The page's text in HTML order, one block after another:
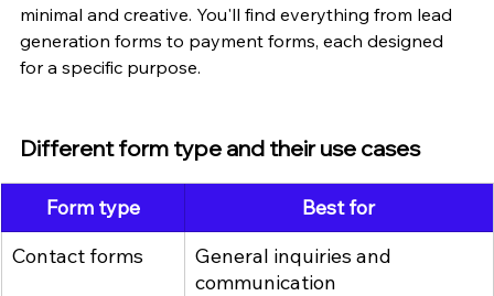
minimal and creative. You'll find everything from lead
generation forms to payment forms, each designed
for a specific purpose.
Different form type and their use cases
Form type
Best for
Contact forms
General inquiries and
communication